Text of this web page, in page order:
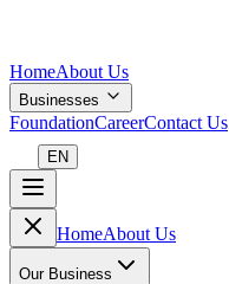
HomeAbout Us
Businesses
FoundationCareerContact Us
EN
HomeAbout Us
Our Business